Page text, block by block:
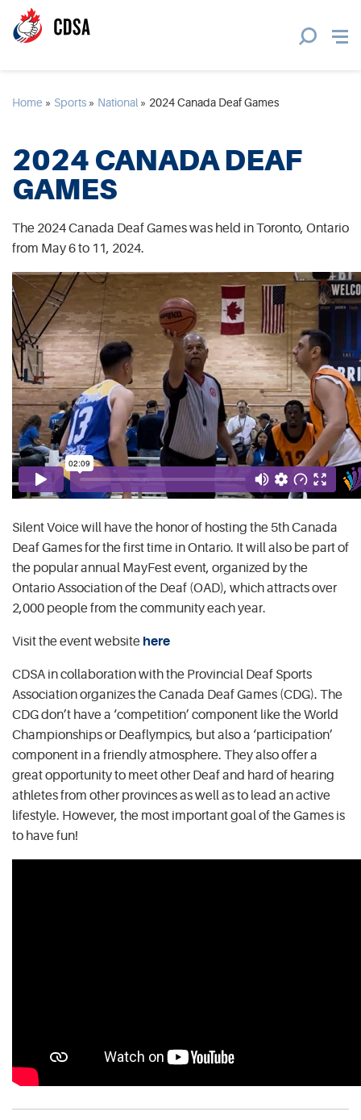
Home » Sports » National » 2024 Canada Deaf Games
2024 CANADA DEAF
GAMES
The 2024 Canada Deaf Games was held in Toronto, Ontario
from May 6 to 11, 2024.
Silent Voice will have the honor of hosting the 5th Canada
Deaf Games for the first time in Ontario. It will also be part of
the popular annual MayFest event, organized by the
Ontario Association of the Deaf (OAD), which attracts over
2,000 people from the community each year.
Visit the event website here
CDSA in collaboration with the Provincial Deaf Sports
Association organizes the Canada Deaf Games (CDG). The
CDG don’t have a ‘competition’ component like the World
Championships or Deaflympics, but also a ‘participation’
component in a friendly atmosphere. They also offer a
great opportunity to meet other Deaf and hard of hearing
athletes from other provinces as well as to lead an active
lifestyle. However, the most important goal of the Games is
to have fun!